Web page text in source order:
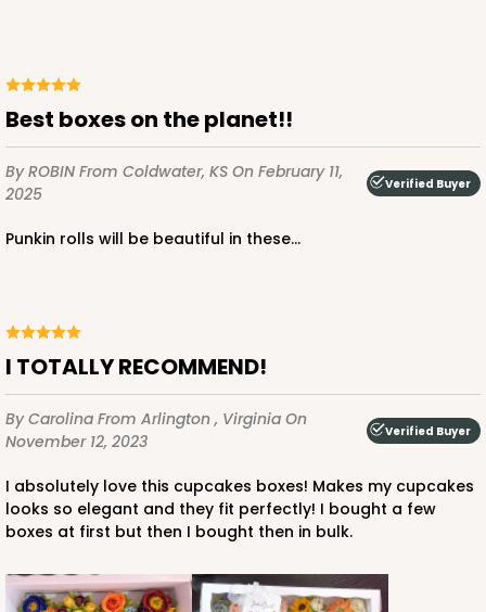
3422
3422 - 13" x 4" x 4"
Lock & Tab
$47.92 $0.48 ea. $1.76 ea.
ADD TO CART
Best boxes on the planet!!
By ROBIN From Coldwater, KS On February 11,
2025
Verified Buyer
Punkin rolls will be beautiful in these...
I TOTALLY RECOMMEND!
By Carolina From Arlington , Virginia On
November 12, 2023
Verified Buyer
I absolutely love this cupcakes boxes! Makes my cupcakes
looks so elegant and they fit perfectly! I bought a few
boxes at first but then I bought then in bulk.